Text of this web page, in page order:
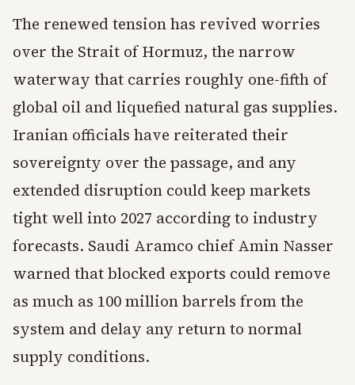
The renewed tension has revived worries
over the Strait of Hormuz, the narrow
waterway that carries roughly one-fifth of
global oil and liquefied natural gas supplies.
Iranian officials have reiterated their
sovereignty over the passage, and any
extended disruption could keep markets
tight well into 2027 according to industry
forecasts. Saudi Aramco chief Amin Nasser
warned that blocked exports could remove
as much as 100 million barrels from the
system and delay any return to normal
supply conditions.